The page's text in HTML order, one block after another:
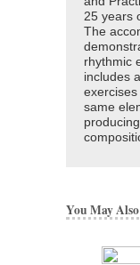
25 years
The
rhythmic
includes
same
You May